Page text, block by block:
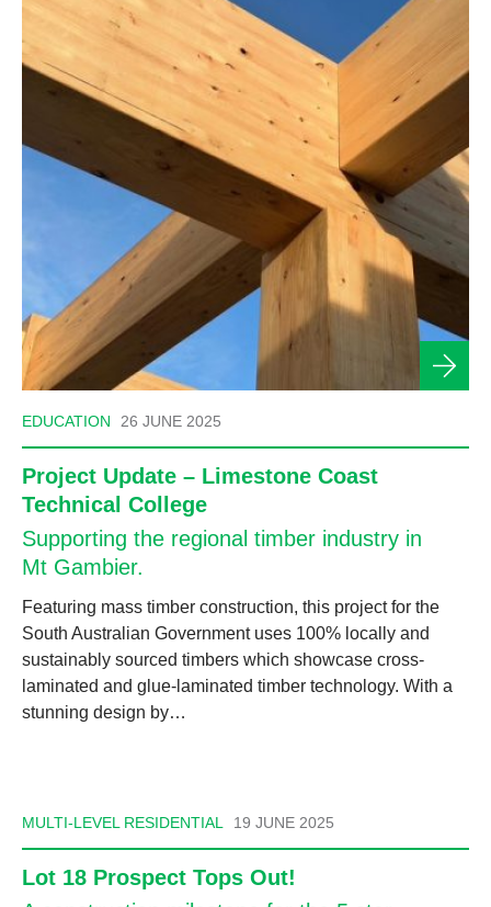
EDUCATION 26 JUNE 2025
Project Update – Limestone Coast
Technical College
Supporting the regional timber industry in
Mt Gambier.
Featuring mass timber construction, this project for the
South Australian Government uses 100% locally and
sustainably sourced timbers which showcase cross-
laminated and glue-laminated timber technology. With a
stunning design by…
MULTI-LEVEL RESIDENTIAL 19 JUNE 2025
Lot 18 Prospect Tops Out!